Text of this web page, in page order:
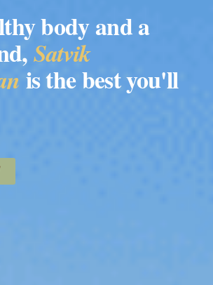
body and a
Satvik
is the best you'll